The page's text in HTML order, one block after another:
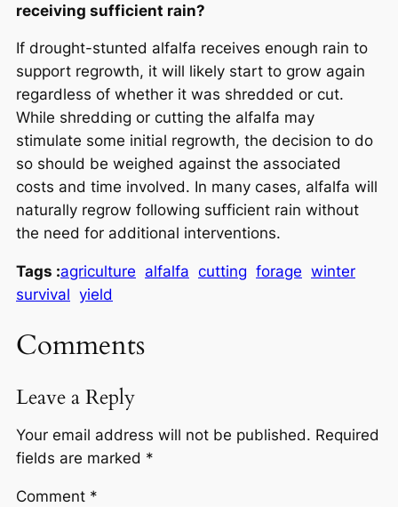
receiving sufficient rain?
If drought-stunted alfalfa receives enough rain to
support regrowth, it will likely start to grow again
regardless of whether it was shredded or cut.
While shredding or cutting the alfalfa may
stimulate some initial regrowth, the decision to do
so should be weighed against the associated
costs and time involved. In many cases, alfalfa will
naturally regrow following sufficient rain without
the need for additional interventions.
Tags :agriculture alfalfa cutting forage winter
survival yield
Comments
Leave a Reply
Your email address will not be published. Required
fields are marked *
Comment *